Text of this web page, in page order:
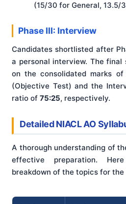
(15/30 for General, 13.5/
Phase III: Interview
Candidates shortlisted after
a personal interview. The final
on the consolidated marks of
(Objective Test) and the
ratio of 75:25, respectively.
Detailed NIACL AO
A thorough understanding of
effective preparation.
breakdown of the topics for the